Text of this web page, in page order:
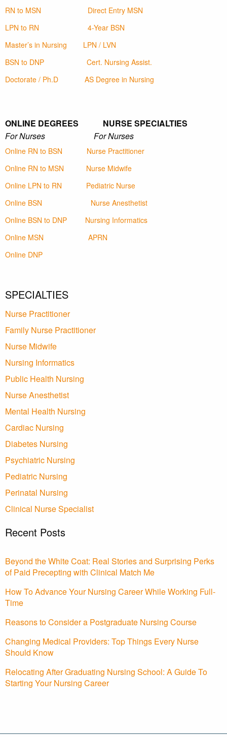
RN to MSN
Direct Entry MSN
LPN to RN
4-Year BSN
Master’s in Nursing
LPN / LVN
BSN to DNP
Cert. Nursing Assist.
Doctorate / Ph.D
AS Degree in Nursing
ONLINE DEGREES NURSE SPECIALTIES
For Nurses For Nurses
Online RN to BSN
Nurse Practitioner
Online RN to MSN
Nurse Midwife
Online LPN to RN
Pediatric Nurse
Online BSN
Nurse Anesthetist
Online BSN to DNP
Nursing Informatics
Online MSN
APRN
Online DNP
SPECIALTIES
Nurse Practitioner
Family Nurse Practitioner
Nurse Midwife
Nursing Informatics
Public Health Nursing
Nurse Anesthetist
Mental Health Nursing
Cardiac Nursing
Diabetes Nursing
Psychiatric Nursing
Pediatric Nursing
Perinatal Nursing
Clinical Nurse Specialist
Recent Posts
Beyond the White Coat: Real Stories and Surprising Perks
of Paid Precepting with Clinical Match Me
How To Advance Your Nursing Career While Working Full-
Time
Reasons to Consider a Postgraduate Nursing Course
Changing Medical Providers: Top Things Every Nurse
Should Know
Relocating After Graduating Nursing School: A Guide To
Starting Your Nursing Career